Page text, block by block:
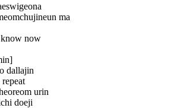
ma
know now
dallajin
urin
doeji